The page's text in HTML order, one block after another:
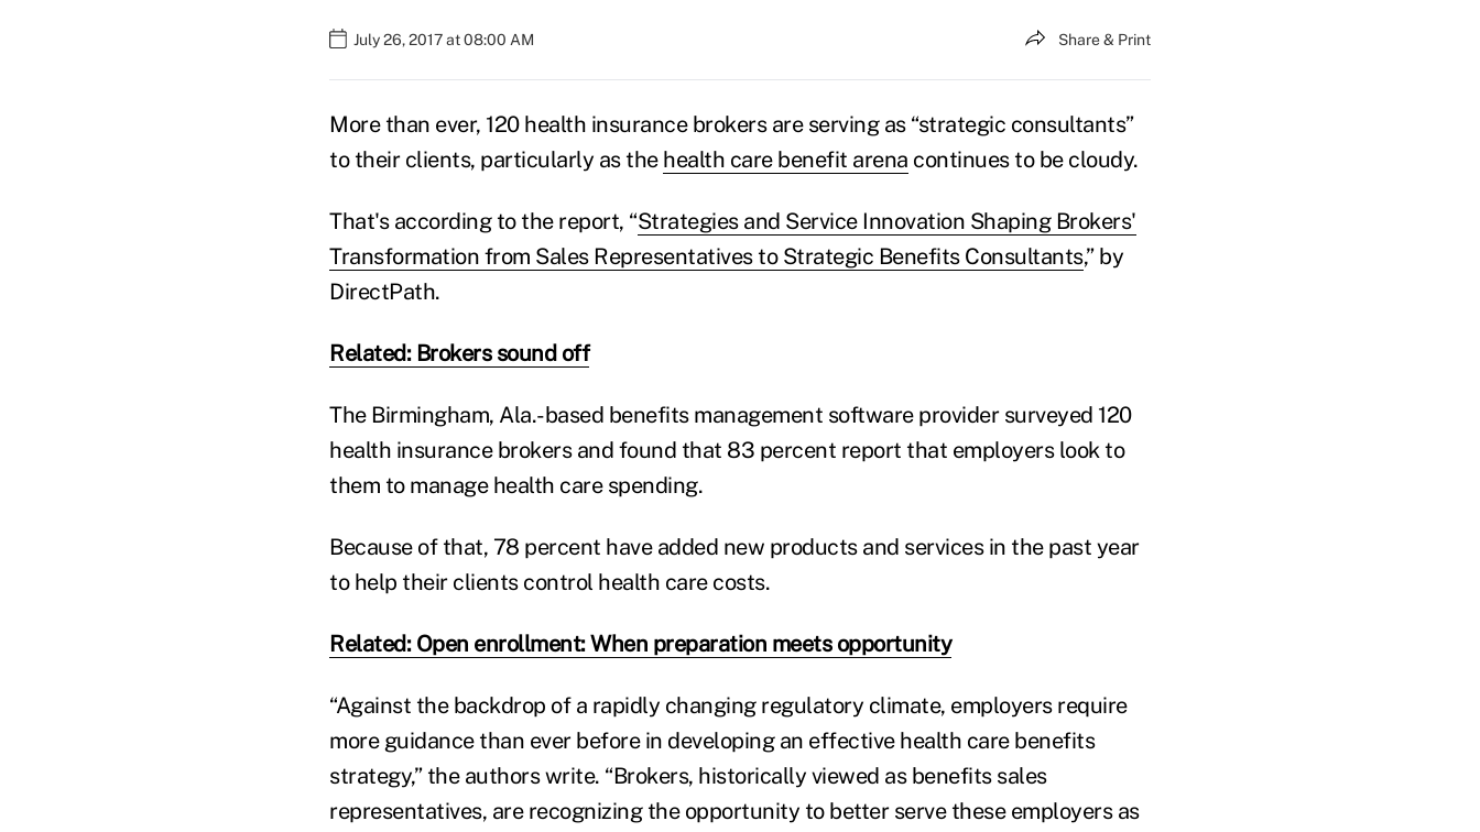
July 26, 2017 at 08:00 AM Share & Print
More than ever, 120 health insurance brokers are serving as “strategic consultants”
to their clients, particularly as the health care benefit arena continues to be cloudy.
That's according to the report, “Strategies and Service Innovation Shaping Brokers'
Transformation from Sales Representatives to Strategic Benefits Consultants,” by
DirectPath.
Related: Brokers sound off
The Birmingham, Ala.-based benefits management software provider surveyed 120
health insurance brokers and found that 83 percent report that employers look to
them to manage health care spending.
Because of that, 78 percent have added new products and services in the past year
to help their clients control health care costs.
Related: Open enrollment: When preparation meets opportunity
“Against the backdrop of a rapidly changing regulatory climate, employers require
more guidance than ever before in developing an effective health care benefits
strategy,” the authors write. “Brokers, historically viewed as benefits sales
representatives, are recognizing the opportunity to better serve these employers as